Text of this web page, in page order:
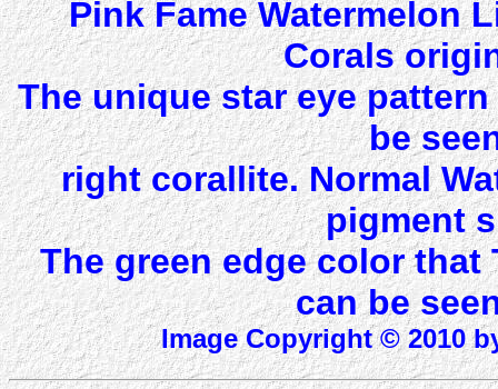
Pink Fame Watermelon
Corals
The unique star eye
be
right corallite. Normal
pigment
The green edge color that
can be
Image Copyright © 2010